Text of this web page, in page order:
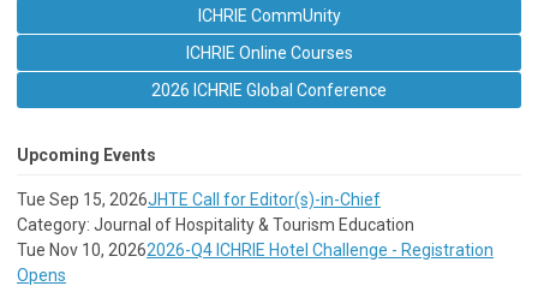
ICHRIE CommUnity
ICHRIE Online Courses
2026 ICHRIE Global Conference
Upcoming Events
Tue Sep 15, 2026JHTE Call for Editor(s)-in-Chief
Category: Journal of Hospitality & Tourism Education
Tue Nov 10, 20262026-Q4 ICHRIE Hotel Challenge - Registration
Opens